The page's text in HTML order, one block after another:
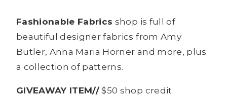
Fashionable Fabrics shop is full of
beautiful designer fabrics from Amy
Butler, Anna Maria Horner and more, plus
a collection of patterns.
GIVEAWAY ITEM// $50 shop credit